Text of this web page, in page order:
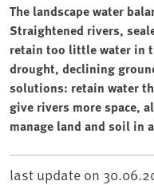
The landscape water
Straightened rivers,
retain too little water in
drought, declining
solutions: retain water
give rivers more space,
manage land and soil in
last update on